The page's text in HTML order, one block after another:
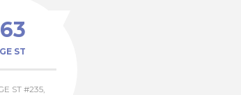
ST
ST #235,